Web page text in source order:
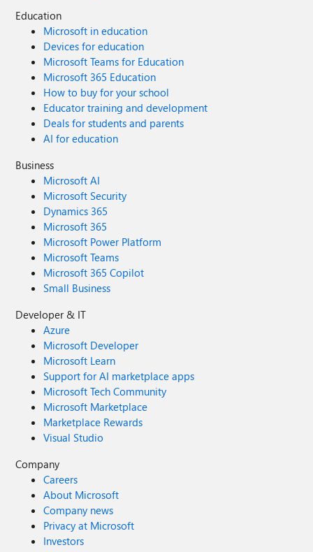
Education
Microsoft in education
Devices for education
Microsoft Teams for Education
Microsoft 365 Education
How to buy for your school
Educator training and development
Deals for students and parents
AI for education
Business
Microsoft AI
Microsoft Security
Dynamics 365
Microsoft 365
Microsoft Power Platform
Microsoft Teams
Microsoft 365 Copilot
Small Business
Developer & IT
Azure
Microsoft Developer
Microsoft Learn
Support for AI marketplace apps
Microsoft Tech Community
Microsoft Marketplace
Marketplace Rewards
Visual Studio
Company
Careers
About Microsoft
Company news
Privacy at Microsoft
Investors